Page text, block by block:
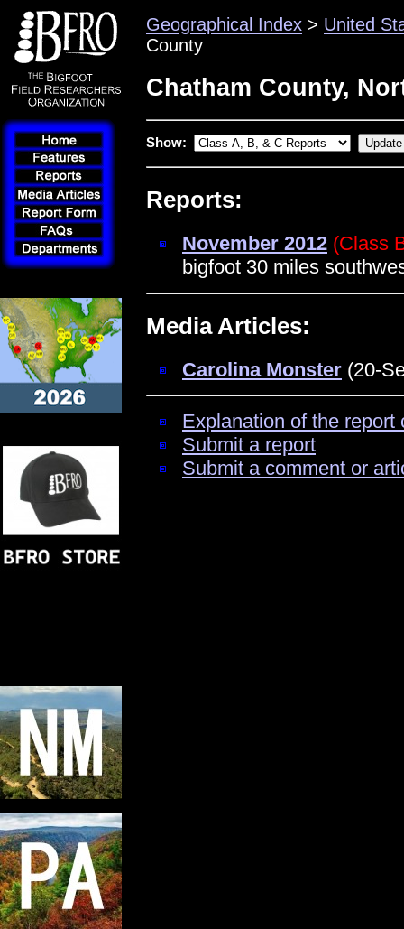
Geographical Index > United
County
Chatham County,
Show:
Reports:
November 2012 (Class
bigfoot 30 miles
Media Articles:
Carolina Monster (20-
Explanation of the
Submit a report
Submit a comment or